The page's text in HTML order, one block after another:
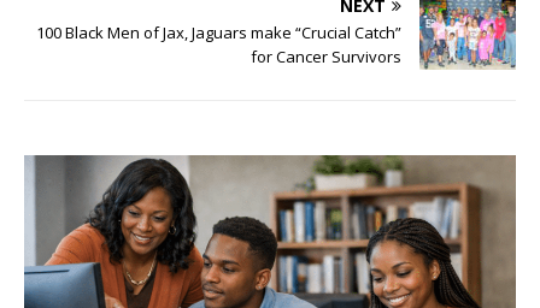
NEXT
100 Black Men of Jax, Jaguars make “Crucial Catch”
for Cancer Survivors